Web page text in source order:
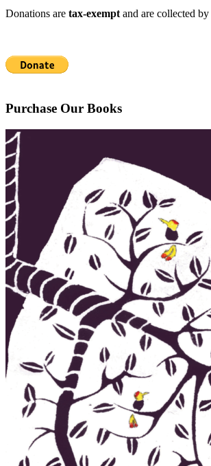
Donations are tax-exempt and are collected by
Purchase Our Books